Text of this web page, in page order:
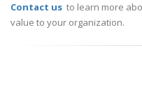
Contact us to learn more
value to your organization.